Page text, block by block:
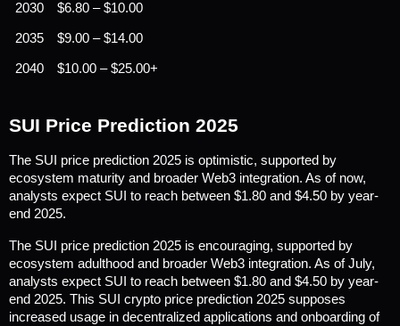
2030 $6.80 – $10.00
2035 $9.00 – $14.00
2040 $10.00 – $25.00+
SUI Price Prediction 2025
The SUI price prediction 2025 is optimistic, supported by
ecosystem maturity and broader Web3 integration. As of now,
analysts expect SUI to reach between $1.80 and $4.50 by year-
end 2025.
The SUI price prediction 2025 is encouraging, supported by
ecosystem adulthood and broader Web3 integration. As of July,
analysts expect SUI to reach between $1.80 and $4.50 by year-
end 2025. This SUI crypto price prediction 2025 supposes
increased usage in decentralized applications and onboarding of